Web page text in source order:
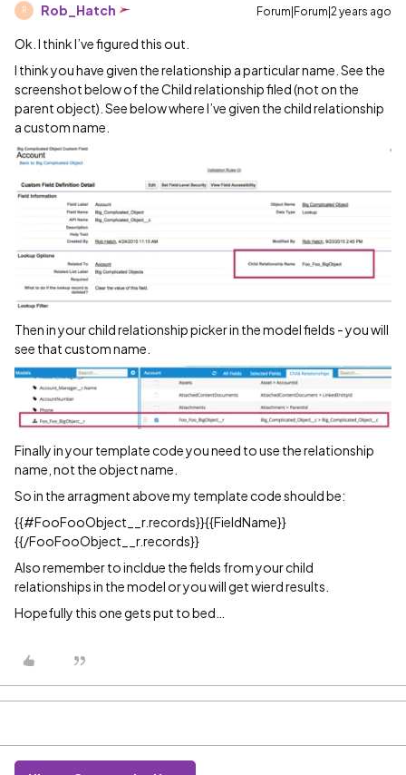
R Rob_Hatch Forum|Forum|2 years ago
Ok. I think I’ve figured this out.
I think you have given the relationship a particular name. See the
screenshot below of the Child relationship filed (not on the
parent object). See below where I’ve given the child relationship
a custom name.
Then in your child relationship picker in the model fields - you will
see that custom name.
Finally in your template code you need to use the relationship
name, not the object name.
So in the arragment above my template code should be:
{{#FooFooObject__r.records}}{{FieldName}}
{{/FooFooObject__r.records}}
Also remember to incldue the fields from your child
relationships in the model or you will get wierd results.
Hopefully this one gets put to bed…